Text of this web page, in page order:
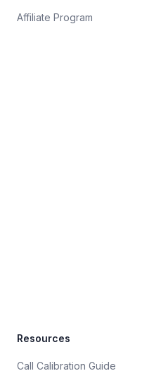
Affiliate Program
Resources
Call Calibration Guide